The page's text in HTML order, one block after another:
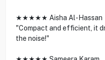
★★★★★ Aisha Al-Hassan
"Compact and efficient, it
the noise!"